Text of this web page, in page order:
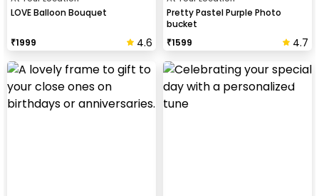
LOVE Balloon Bouquet
₹1999 4.6
Pretty Pastel Purple Photo
bucket
₹1599 4.7